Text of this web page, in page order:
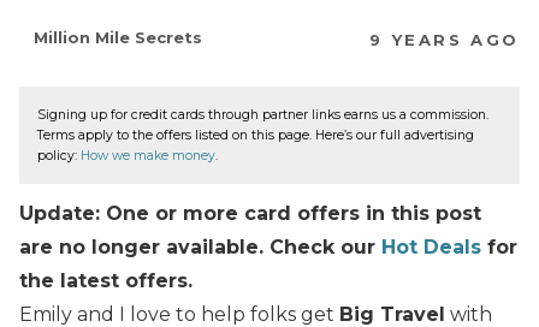
Million Mile Secrets 9 YEARS AGO
Signing up for credit cards through partner links earns us a commission.
Terms apply to the offers listed on this page. Here’s our full advertising
policy: How we make money.
Update: One or more card offers in this post
are no longer available. Check our Hot Deals for
the latest offers.
Emily and I love to help folks get Big Travel with